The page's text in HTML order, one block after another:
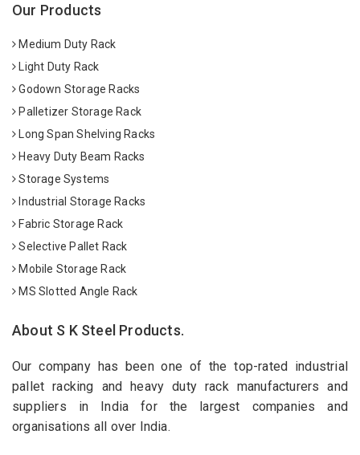
Our Products
Medium Duty Rack
Light Duty Rack
Godown Storage Racks
Palletizer Storage Rack
Long Span Shelving Racks
Heavy Duty Beam Racks
Storage Systems
Industrial Storage Racks
Fabric Storage Rack
Selective Pallet Rack
Mobile Storage Rack
MS Slotted Angle Rack
About S K Steel Products.
Our company has been one of the top-rated industrial
pallet racking and heavy duty rack manufacturers and
suppliers in India for the largest companies and
organisations all over India.